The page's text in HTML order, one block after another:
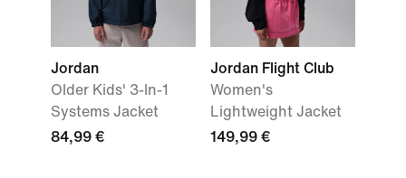
Jordan
Older Kids' 3-In-1
Systems Jacket
84,99 €
Jordan Flight Club
Women's
Lightweight Jacket
149,99 €